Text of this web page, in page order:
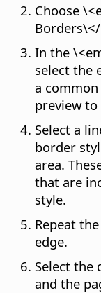
Choose
In the
select the
a
preview
Select a
border
area.
that are
style.
Repeat
edge.
Select the
and the